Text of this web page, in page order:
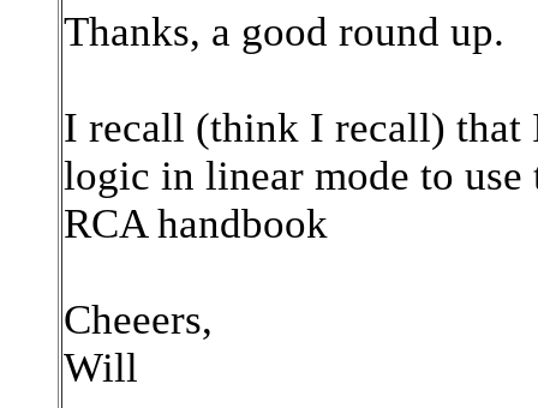
Thanks, a good round up.
I recall (think I recall) that
logic in linear mode to
RCA handbook
Cheeers,
Will